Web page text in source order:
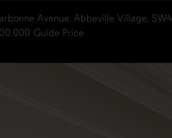
Avenue, Abbeville Village, SW4
Guide Price